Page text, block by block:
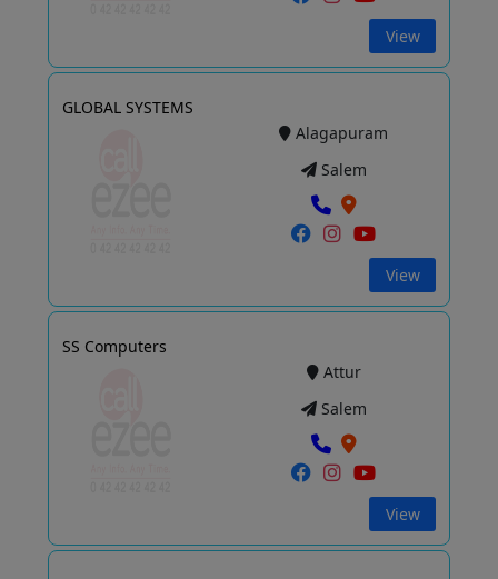
View
GLOBAL SYSTEMS
Alagapuram
Salem
View
SS Computers
Attur
Salem
View